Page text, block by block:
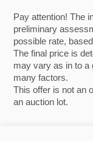
Pay attention! The
preliminary
possible rate,
The final price is
may vary as in to a
many factors.
This offer is not an
an auction lot.